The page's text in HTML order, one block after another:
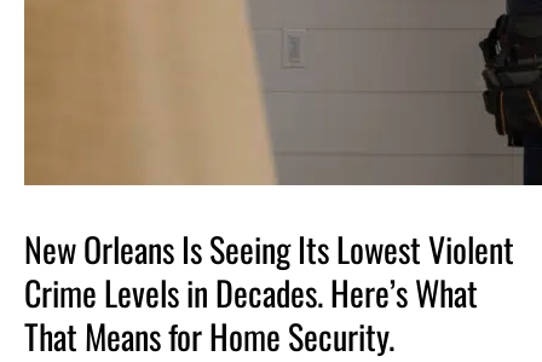
New Orleans Is Seeing Its Lowest Violent
Crime Levels in Decades. Here’s What
That Means for Home Security.